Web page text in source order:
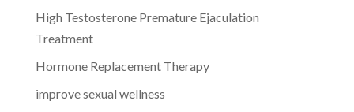
High Testosterone Premature Ejaculation
Treatment
Hormone Replacement Therapy
improve sexual wellness